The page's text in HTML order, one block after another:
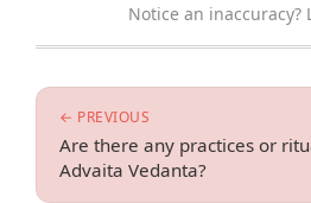
Notice an inaccuracy?
← PREVIOUS
Are there any practices or
Advaita Vedanta?